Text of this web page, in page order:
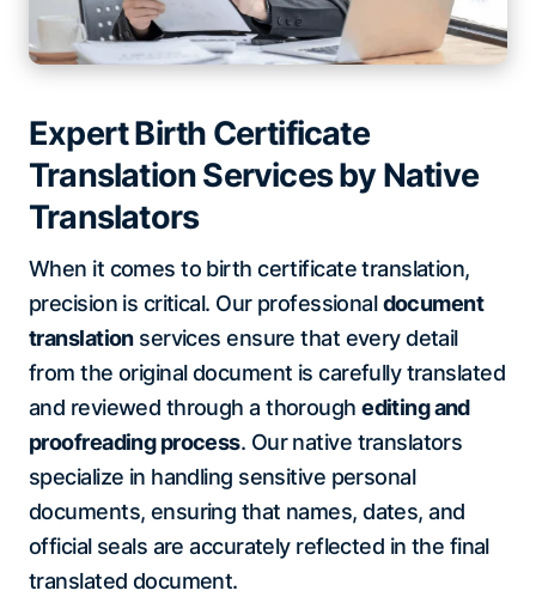
Expert Birth Certificate
Translation Services by Native
Translators
When it comes to birth certificate translation,
precision is critical. Our professionaldocument
translationservices ensure that every detail
from the original document is carefully translated
and reviewed through a thoroughediting and
proofreading process. Our native translators
specialize in handling sensitive personal
documents, ensuring that names, dates, and
official seals are accurately reflected in the final
translated document.